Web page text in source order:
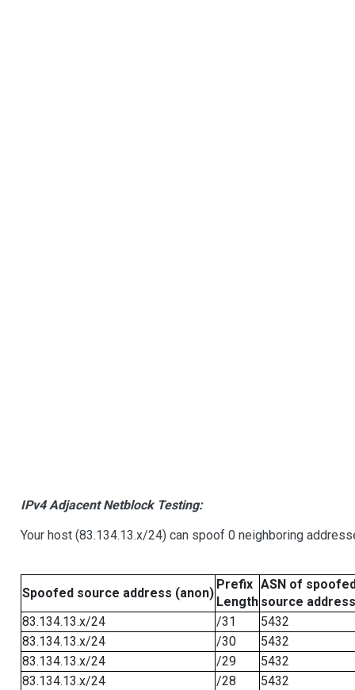
IPv4 Adjacent Netblock Testing:
Your host (83.134.13.x/24) can spoof 0 neighboring
Spoofed source address (anon)
Prefix
Length
ASN of
source address
83.134.13.x/24
/31
5432
83.134.13.x/24
/30
5432
83.134.13.x/24
/29
5432
83.134.13.x/24
/28
5432